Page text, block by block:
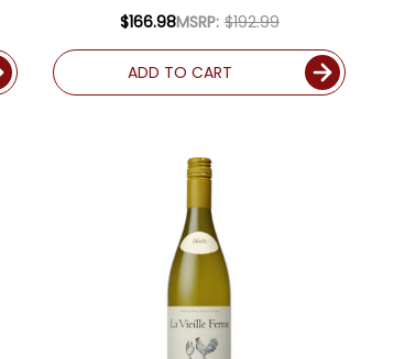
ROSE 2024 W/ SHIPPING
MSRP: $192.99
$166.98
ADD TO CART